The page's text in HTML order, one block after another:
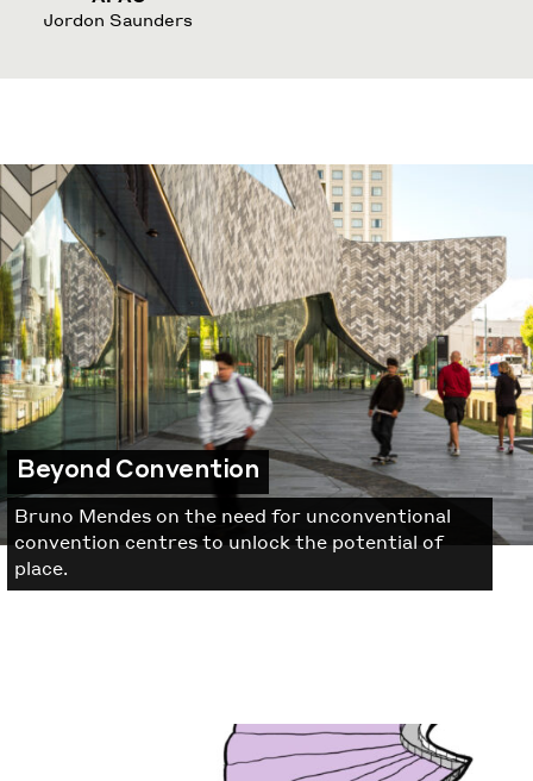
Jordon Saunders
Beyond Convention
Bruno Mendes on the need for unconventional
convention centres to unlock the potential of
place.